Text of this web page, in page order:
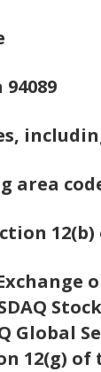
code:
12(b)
Global
12(g) of